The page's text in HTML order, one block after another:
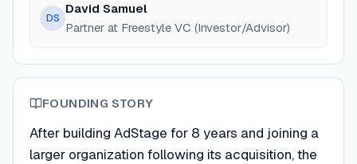
DS
David Samuel
Partner at Freestyle VC (Investor/Advisor)
FOUNDING STORY
After building AdStage for 8 years and joining a
larger organization following its acquisition, the